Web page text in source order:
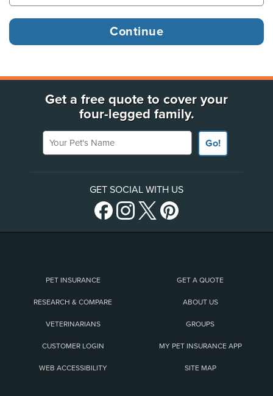
Get a free quote to cover your
four-legged family.
Your Pet's Name
Go!
GET SOCIAL WITH US
PET INSURANCE GET A QUOTE
RESEARCH & COMPARE ABOUT US
VETERINARIANS GROUPS
CUSTOMER LOGIN MY PET INSURANCE APP
WEB ACCESSIBILITY SITE MAP